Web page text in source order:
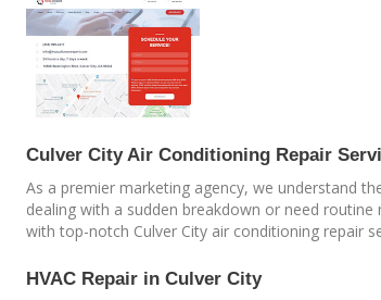
Culver City Air Conditioning Repair
As a premier marketing agency, we understand
dealing with a sudden breakdown or need
with top-notch Culver City air conditioning repair
HVAC Repair in Culver City